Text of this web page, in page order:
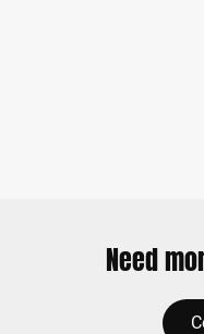
Need